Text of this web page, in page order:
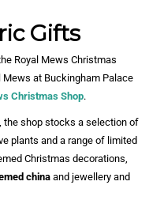
Gifts
Royal Mews Christmas
Mews at Buckingham Palace
Christmas Shop.
the shop stocks a selection of
plants and a range of limited
Christmas decorations,
chinaand jewellery and